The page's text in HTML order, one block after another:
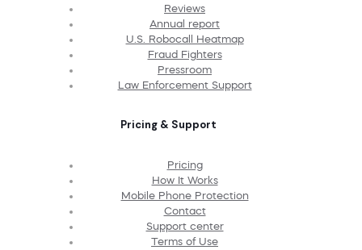
Reviews
Annual report
U.S. Robocall Heatmap
Fraud Fighters
Pressroom
Law Enforcement Support
Pricing & Support
Pricing
How It Works
Mobile Phone Protection
Contact
Support center
Terms of Use